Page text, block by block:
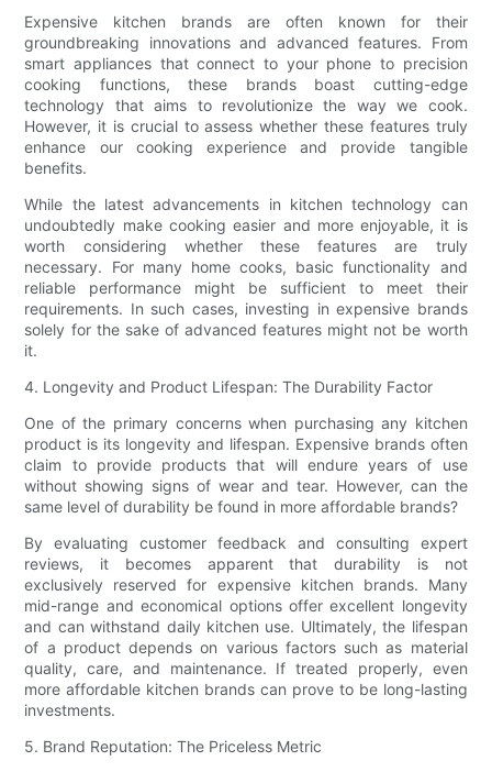
Expensive kitchen brands are often known for their
groundbreaking innovations and advanced features. From
smart appliances that connect to your phone to precision
cooking functions, these brands boast cutting-edge
technology that aims to revolutionize the way we cook.
However, it is crucial to assess whether these features truly
enhance our cooking experience and provide tangible
benefits.
While the latest advancements in kitchen technology can
undoubtedly make cooking easier and more enjoyable, it is
worth considering whether these features are truly
necessary. For many home cooks, basic functionality and
reliable performance might be sufficient to meet their
requirements. In such cases, investing in expensive brands
solely for the sake of advanced features might not be worth
it.
4. Longevity and Product Lifespan: The Durability Factor
One of the primary concerns when purchasing any kitchen
product is its longevity and lifespan. Expensive brands often
claim to provide products that will endure years of use
without showing signs of wear and tear. However, can the
same level of durability be found in more affordable brands?
By evaluating customer feedback and consulting expert
reviews, it becomes apparent that durability is not
exclusively reserved for expensive kitchen brands. Many
mid-range and economical options offer excellent longevity
and can withstand daily kitchen use. Ultimately, the lifespan
of a product depends on various factors such as material
quality, care, and maintenance. If treated properly, even
more affordable kitchen brands can prove to be long-lasting
investments.
5. Brand Reputation: The Priceless Metric